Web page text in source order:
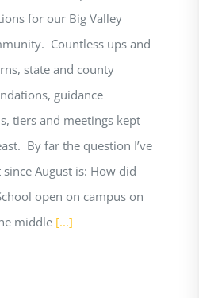
for our Big Valley
Countless ups and
state and county
guidance
tiers and meetings kept
By far the question I’ve
August is: How did
open on campus on
middle [...]